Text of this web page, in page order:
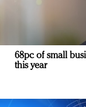
68pc of small
this year